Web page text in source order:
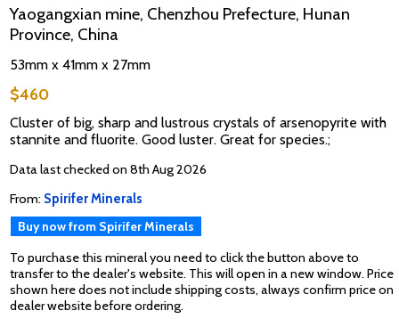
Yaogangxian mine, Chenzhou Prefecture, Hunan
Province, China
53mm x 41mm x 27mm
$460
Cluster of big, sharp and lustrous crystals of arsenopyrite with
stannite and fluorite. Good luster. Great for species.;
Data last checked on 8th Aug 2026
From: Spirifer Minerals
Buy now from Spirifer Minerals
To purchase this mineral you need to click the button above to
transfer to the dealer's website. This will open in a new window. Price
shown here does not include shipping costs, always confirm price on
dealer website before ordering.